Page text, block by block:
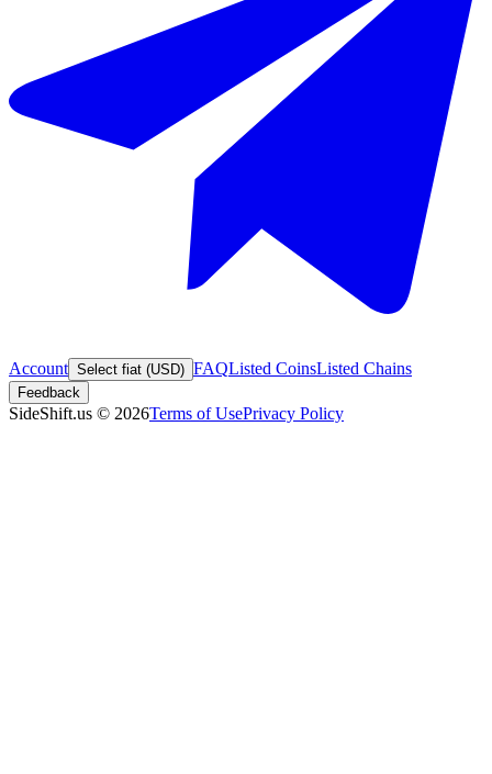
Account Select fiat (USD) FAQListed CoinsListed Chains
Feedback
SideShift.us © 2026Terms of UsePrivacy Policy